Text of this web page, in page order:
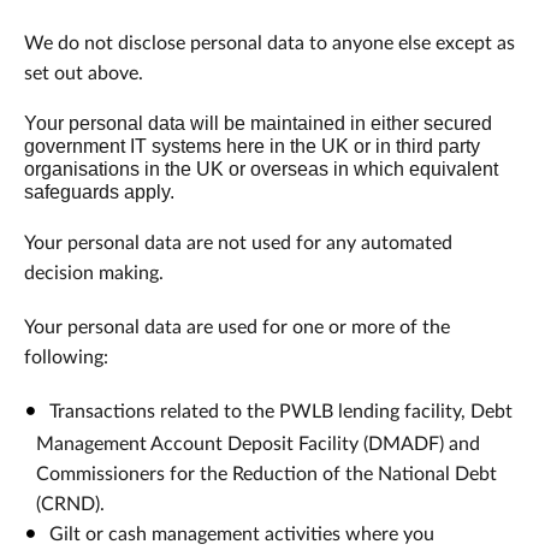
We do not disclose personal data to anyone else except as
set out above.
Your personal data will be maintained in either secured
government IT systems here in the UK or in third party
organisations in the UK or overseas in which equivalent
safeguards apply.
Your personal data are not used for any automated
decision making.
Your personal data are used for one or more of the
following:
Transactions related to the PWLB lending facility, Debt
Management Account Deposit Facility (DMADF) and
Commissioners for the Reduction of the National Debt
(CRND).
Gilt or cash management activities where you